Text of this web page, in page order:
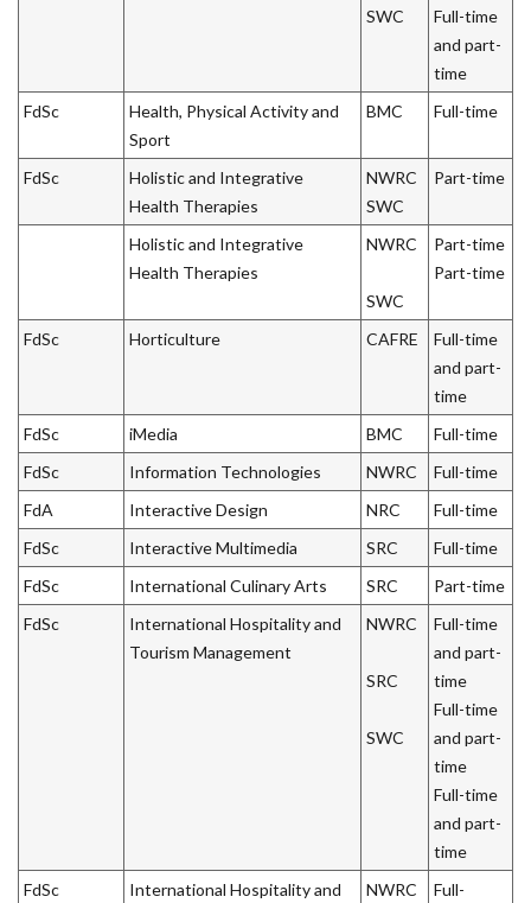
SWC
Full-time
and part-
time
FdSc
Health, Physical Activity and
Sport
BMC Full-time
FdSc
Holistic and Integrative
Health Therapies
NWRC
SWC
Part-time
Holistic and Integrative
Health Therapies
NWRC
SWC
Part-time
Part-time
FdSc Horticulture CAFRE
Full-time
and part-
time
FdSc
iMedia BMC
Full-time
FdSc
Information Technologies NWRC
Full-time
FdA
Interactive Design NRC
Full-time
FdSc
Interactive Multimedia SRC
Full-time
FdSc
International Culinary Arts SRC
Part-time
FdSc
International Hospitality and
Tourism Management
NWRC
SRC
SWC
Full-time
and part-
time
Full-time
and part-
time
Full-time
and part-
time
FdSc
International Hospitality and NWRC Full-